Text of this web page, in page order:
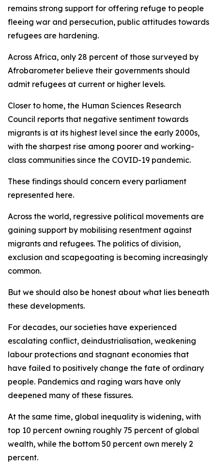
remains strong support for offering refuge to people
fleeing war and persecution, public attitudes towards
refugees are hardening.
Across Africa, only 28 percent of those surveyed by
Afrobarometer believe their governments should
admit refugees at current or higher levels.
Closer to home, the Human Sciences Research
Council reports that negative sentiment towards
migrants is at its highest level since the early 2000s,
with the sharpest rise among poorer and working-
class communities since the COVID-19 pandemic.
These findings should concern every parliament
represented here.
Across the world, regressive political movements are
gaining support by mobilising resentment against
migrants and refugees. The politics of division,
exclusion and scapegoating is becoming increasingly
common.
But we should also be honest about what lies beneath
these developments.
For decades, our societies have experienced
escalating conflict, deindustrialisation, weakening
labour protections and stagnant economies that
have failed to positively change the fate of ordinary
people. Pandemics and raging wars have only
deepened many of these fissures.
At the same time, global inequality is widening, with
top 10 percent owning roughly 75 percent of global
wealth, while the bottom 50 percent own merely 2
percent.